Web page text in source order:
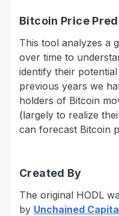
Bitcoin Price
This tool analyzes a
over time to
identify their
previous years we
holders of Bitcoin
(largely to realize
can forecast Bitcoin
Created By
The original HODL
by Unchained